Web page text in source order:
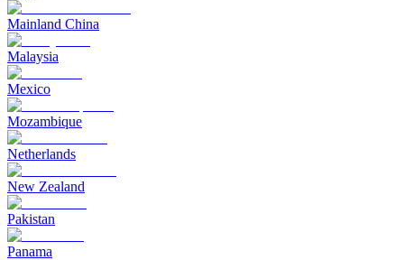
Mainland China
Malaysia
Mexico
Mozambique
Netherlands
New Zealand
Pakistan
Panama